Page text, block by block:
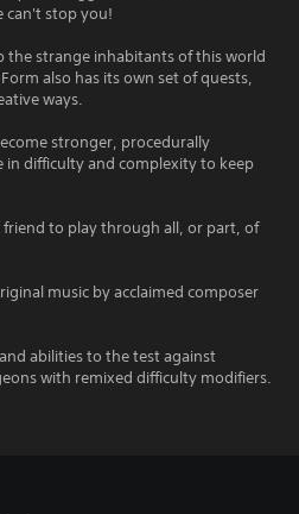
can't stop you!
the strange inhabitants of this world
also has its own set of quests,
ways.
stronger, procedurally
in difficulty and complexity to keep
friend to play through all, or part, of
music by acclaimed composer
abilities to the test against
with remixed difficulty modifiers.